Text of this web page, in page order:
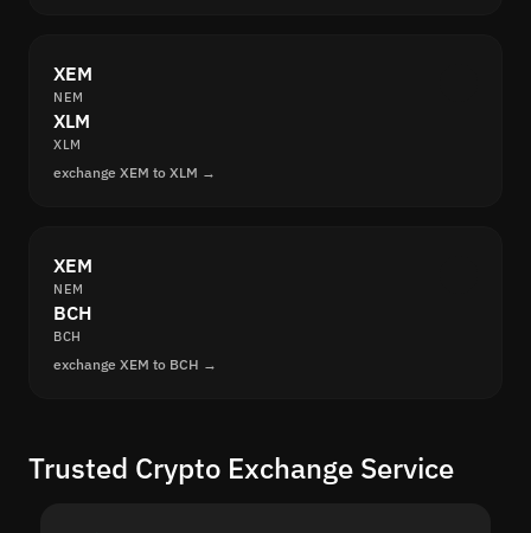
XEM
NEM
XLM
XLM
exchange XEM to XLM →
XEM
NEM
BCH
BCH
exchange XEM to BCH →
Trusted Crypto Exchange Service